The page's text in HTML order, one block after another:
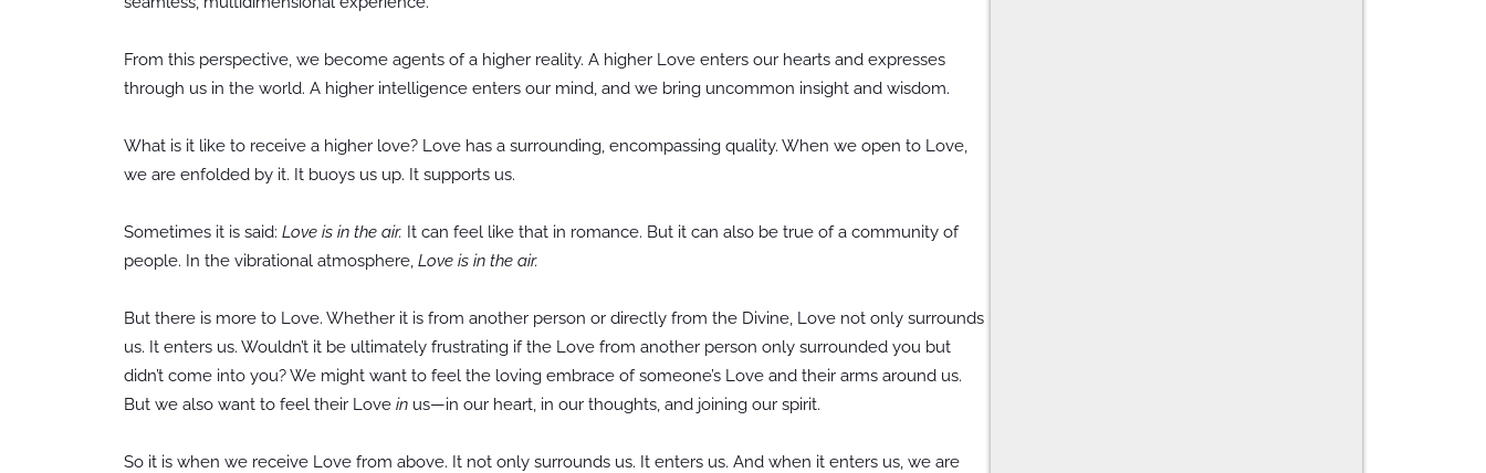
From this perspective, we become agents of a higher reality. A higher Love enters our hearts and expresses
through us in the world. A higher intelligence enters our mind, and we bring uncommon insight and wisdom.
What is it like to receive a higher love? Love has a surrounding, encompassing quality. When we open to Love,
we are enfolded by it. It buoys us up. It supports us.
Sometimes it is said: Love is in the air. It can feel like that in romance. But it can also be true of a community of
people. In the vibrational atmosphere, Love is in the air.
But there is more to Love. Whether it is from another person or directly from the Divine, Love not only surrounds
us. It enters us. Wouldn’t it be ultimately frustrating if the Love from another person only surrounded you but
didn’t come into you? We might want to feel the loving embrace of someone’s Love and their arms around us.
But we also want to feel their Love in us—in our heart, in our thoughts, and joining our spirit.
So it is when we receive Love from above. It not only surrounds us. It enters us. And when it enters us, we are